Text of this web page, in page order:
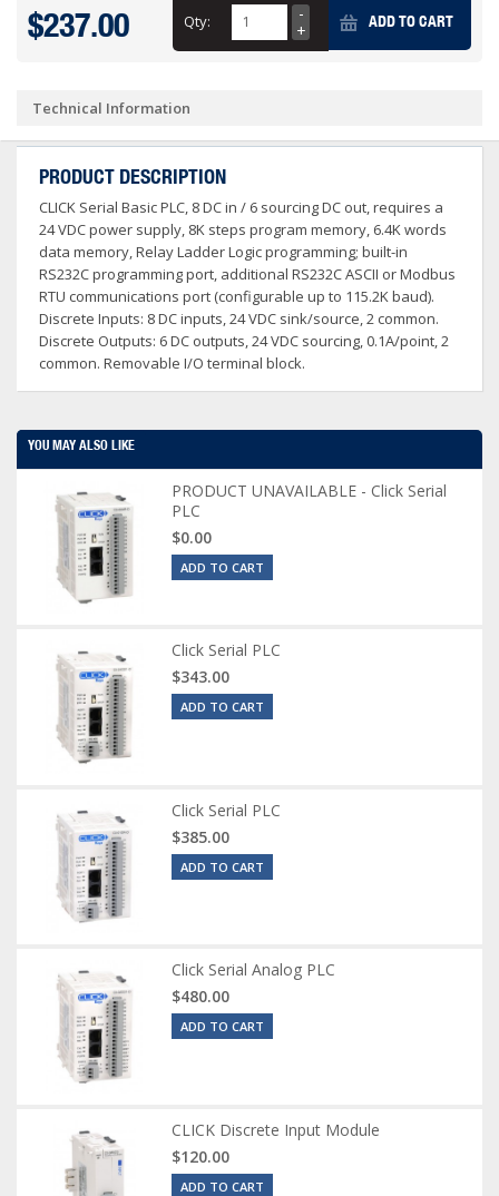
$237.00 Qty: ADD TO CART
Technical Information
PRODUCT DESCRIPTION
CLICK Serial Basic PLC, 8 DC in / 6 sourcing DC out, requires a
24 VDC power supply, 8K steps program memory, 6.4K words
data memory, Relay Ladder Logic programming; built-in
RS232C programming port, additional RS232C ASCII or Modbus
RTU communications port (configurable up to 115.2K baud).
Discrete Inputs: 8 DC inputs, 24 VDC sink/source, 2 common.
Discrete Outputs: 6 DC outputs, 24 VDC sourcing, 0.1A/point, 2
common. Removable I/O terminal block.
YOU MAY ALSO LIKE
PRODUCT UNAVAILABLE - Click Serial
PLC
$0.00
ADD TO CART
Click Serial PLC
$343.00
ADD TO CART
Click Serial PLC
$385.00
ADD TO CART
Click Serial Analog PLC
$480.00
ADD TO CART
CLICK Discrete Input Module
$120.00
ADD TO CART